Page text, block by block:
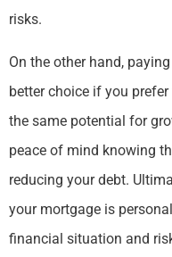
risks.
On the other hand,
better choice if you
the same potential for
peace of mind knowing
reducing your debt.
your mortgage is
financial situation and